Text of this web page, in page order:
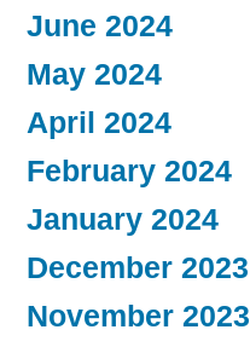
June 2024
May 2024
April 2024
February 2024
January 2024
December 2023
November 2023